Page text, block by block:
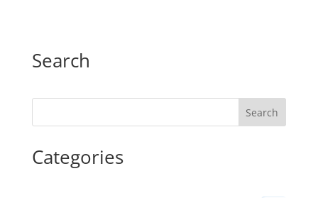
Search
Search
Categories